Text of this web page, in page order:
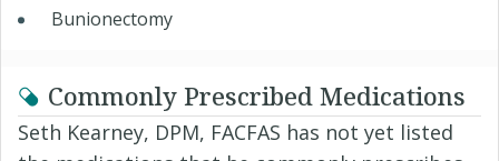
Bunionectomy
Commonly Prescribed Medications
Seth Kearney, DPM, FACFAS has not yet listed